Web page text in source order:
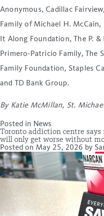
Anonymous, Cadillac
Family of Michael H.
It Along Foundation, The P.
Primero-Patricio Family, The
Family Foundation, Staples
and TD Bank Group.
By Katie McMillan, St.
Posted in News
Toronto addiction centre
will only get worse without
Posted on May 25, 2026 by